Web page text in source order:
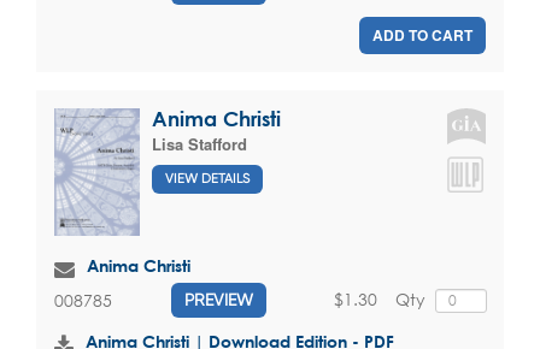
ADD TO CART
Anima Christi
Lisa Stafford
VIEW DETAILS
Anima Christi
008785 PREVIEW Qty
$1.30
Anima Christi | Download Edition - PDF